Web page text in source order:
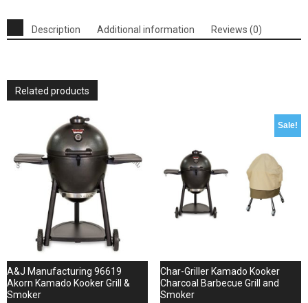
&
Offset
With
Wheels
Description Additional information Reviews (0)
Related products
A&J Manufacturing 96619
Akorn Kamado Kooker Grill &
Smoker
Sale!
Char-Griller Kamado Kooker
Charcoal Barbecue Grill and
Smoker